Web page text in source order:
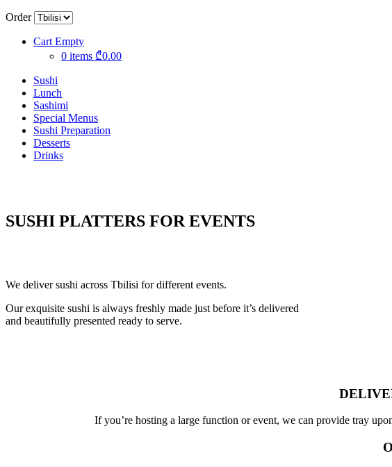
Order
Cart Empty
0 items ₾0.00
Sushi
Lunch
Sashimi
Special Menus
Sushi Preparation
Desserts
Drinks
SUSHI PLATTERS FOR EVENTS
We deliver sushi across Tbilisi for different events.
Our exquisite sushi is always freshly made just before it’s delivered
and beautifully presented ready to serve.
If you’re hosting a large function or event, we can provide tray